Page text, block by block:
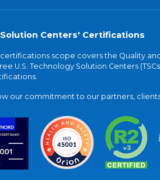
Centers' Certifications
certifications scope covers the Quality
U.S. Technology Solution Centers
our commitment to our partners,